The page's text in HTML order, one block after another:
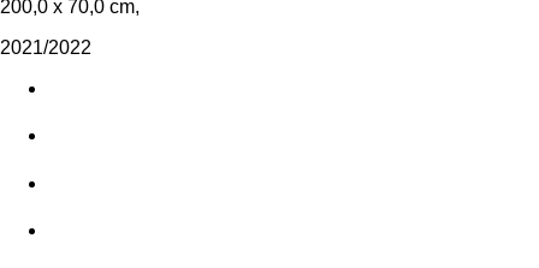
200,0 x 70,0 cm,
2021/2022